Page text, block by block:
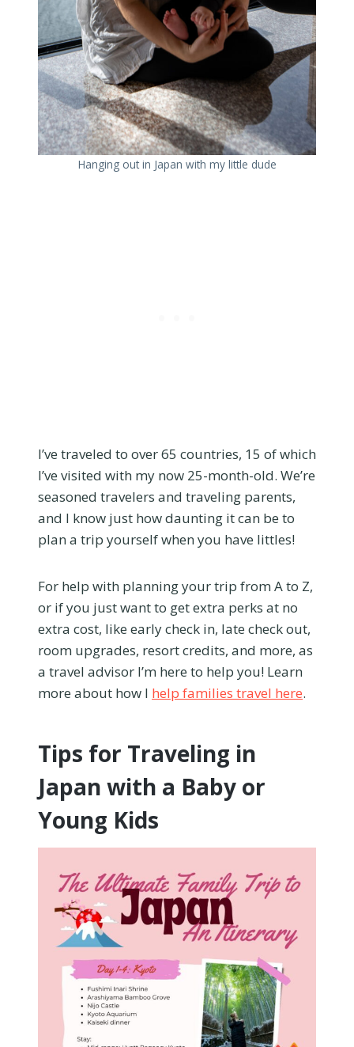
Hanging out in Japan with my little dude
I’ve traveled to over 65 countries, 15 of which
I’ve visited with my now 25-month-old. We’re
seasoned travelers and traveling parents,
and I know just how daunting it can be to
plan a trip yourself when you have littles!
For help with planning your trip from A to Z,
or if you just want to get extra perks at no
extra cost, like early check in, late check out,
room upgrades, resort credits, and more, as
a travel advisor I’m here to help you! Learn
more about how I help families travel here.
Tips for Traveling in
Japan with a Baby or
Young Kids